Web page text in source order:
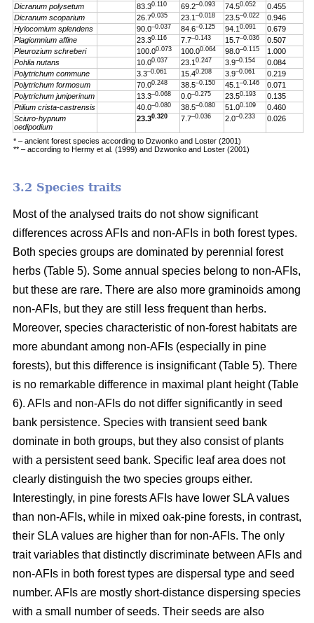
Dicranum polysetum
83.30.110 69.2–0.093 74.50.052
0.455
Dicranum scoparium
26.70.035 23.1–0.018 23.5–0.022
0.946
Hylocomium splendens
90.0–0.037 84.6–0.125 94.10.091
0.679
Plagiomnium affine
23.30.116 7.7–0.143 15.7–0.036
0.507
Pleurozium schreberi
100.00.073 100.00.064 98.0–0.115
1.000
Pohlia nutans
10.00.037 23.10.247 3.9–0.154
0.084
Polytrichum commune
3.3–0.061 15.40.208 3.9–0.061
0.219
Polytrichum formosum
70.00.248 38.5–0.150 45.1–0.146
0.071
Polytrichum juniperinum
13.3–0.068 0.0–0.275 23.50.193
0.135
Ptilium crista-castrensis
40.0–0.080 38.5–0.080 51.00.109
0.460
Sciuro-hypnum
oedipodium
23.30.320 7.7–0.036 2.0–0.233 0.026
* – ancient forest species according to Dzwonko and Loster (2001)
** – according to Hermy et al. (1999) and Dzwonko and Loster (2001)
3.2 Species traits
Most of the analysed traits do not show significant
differences across AFIs and non-AFIs in both forest types.
Both species groups are dominated by perennial forest
herbs (Table 5). Some annual species belong to non-AFIs,
but these are rare. There are also more graminoids among
non-AFIs, but they are still less frequent than herbs.
Moreover, species characteristic of non-forest habitats are
more abundant among non-AFIs (especially in pine
forests), but this difference is insignificant (Table 5). There
is no remarkable difference in maximal plant height (Table
6). AFIs and non-AFIs do not differ significantly in seed
bank persistence. Species with transient seed bank
dominate in both groups, but they also consist of plants
with a persistent seed bank. Specific leaf area does not
clearly distinguish the two species groups either.
Interestingly, in pine forests AFIs have lower SLA values
than non-AFIs, while in mixed oak-pine forests, in contrast,
their SLA values are higher than for non-AFIs. The only
trait variables that distinctly discriminate between AFIs and
non-AFIs in both forest types are dispersal type and seed
number. AFIs are mostly short-distance dispersing species
with a small number of seeds. Their seeds are also